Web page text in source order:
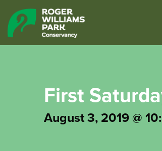
First
August 3, 2019 @